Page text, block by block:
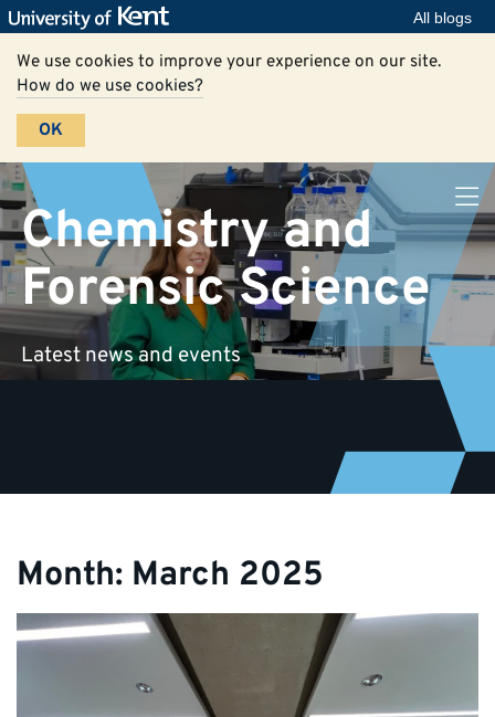
All blogs
We use cookies to improve your experience on our site.
How do we use cookies?
OK
Chemistry and
Forensic Science
Latest news and events
Month: March 2025